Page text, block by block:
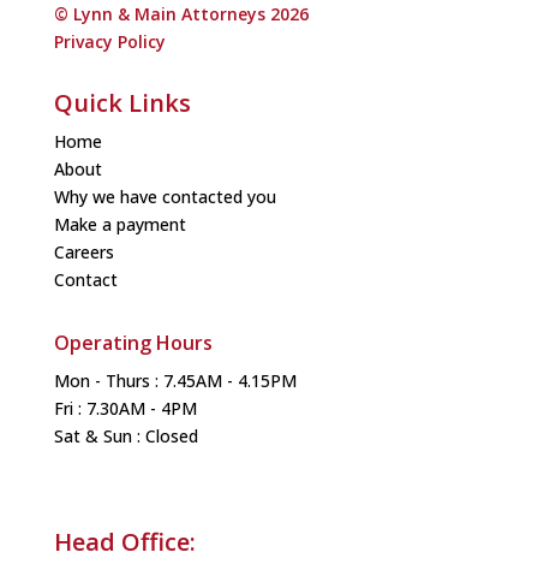
© Lynn & Main Attorneys 2026
Privacy Policy
Quick Links
Home
About
Why we have contacted you
Make a payment
Careers
Contact
Operating Hours
Mon - Thurs : 7.45AM - 4.15PM
Fri : 7.30AM - 4PM
Sat & Sun : Closed
Head Office: